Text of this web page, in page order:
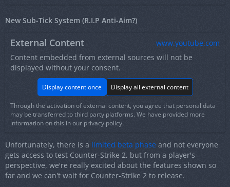
New Sub-Tick System (R.I.P Anti-Aim?)
External Content
www.youtube.com
Content embedded from external sources will not be
displayed without your consent.
Display content once Display all external content
Through the activation of external content, you agree that personal data
may be transferred to third party platforms. We have provided more
information on this in our privacy policy.
Unfortunately, there is a limited beta phase and not everyone
gets access to test Counter-Strike 2, but from a player's
perspective, we're really excited about the features shown so
far and we can't wait for Counter-Strike 2 to release.